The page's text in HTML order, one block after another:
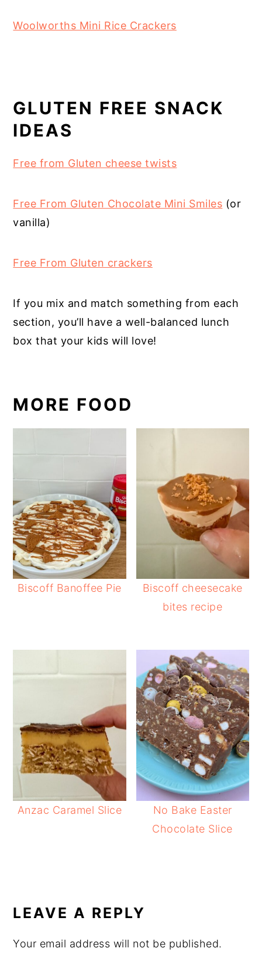
Woolworths Mini Rice Crackers
GLUTEN FREE SNACK
IDEAS
Free from Gluten cheese twists
Free From Gluten Chocolate Mini Smiles (or
vanilla)
Free From Gluten crackers
If you mix and match something from each
section, you’ll have a well-balanced lunch
box that your kids will love!
MORE FOOD
Biscoff Banoffee Pie
Biscoff cheesecake
bites recipe
Anzac Caramel Slice
No Bake Easter
Chocolate Slice
INTERACTIONS
LEAVE A REPLY
Your email address will not be published.